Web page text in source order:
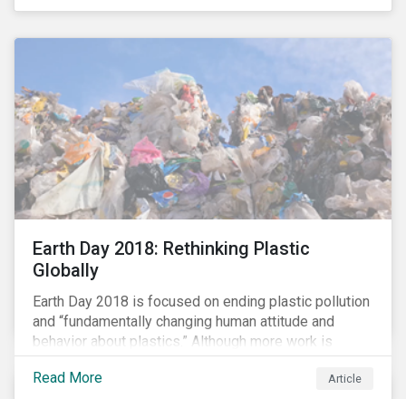
the EU Commission to negotiate with Morocco for a
also cover WS, a former Spanish colony which was
annexed by Morocco in 1975.
Earth Day 2018: Rethinking Plastic
Globally
Earth Day 2018 is focused on ending plastic pollution
and “fundamentally changing human attitude and
behavior about plastics.” Although more work is
needed, some positive change is already happening.
In this blog article, we examine some of the impacts
Read More Article